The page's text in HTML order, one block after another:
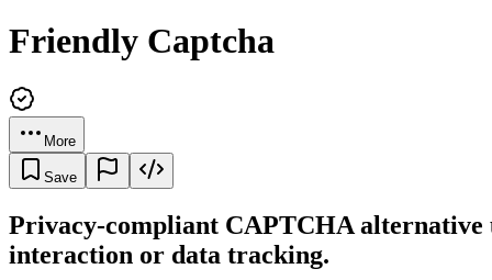
Friendly Captcha
More
Save
Privacy-compliant CAPTCHA alternative
interaction or data tracking.